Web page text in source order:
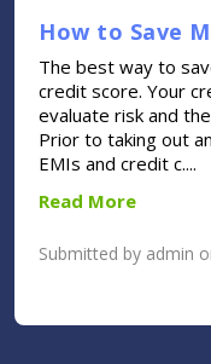
How to Save
The best way to
credit score. Your
evaluate risk and
Prior to taking out
EMIs and credit c....
Read More
Submitted by admin